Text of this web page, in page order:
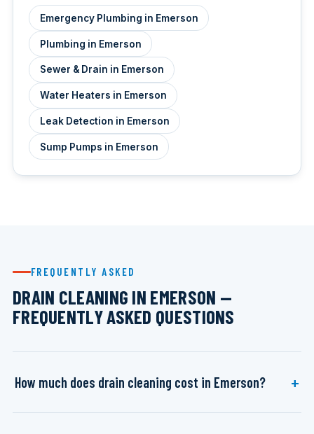
Emergency Plumbing in Emerson
Plumbing in Emerson
Sewer & Drain in Emerson
Water Heaters in Emerson
Leak Detection in Emerson
Sump Pumps in Emerson
FREQUENTLY ASKED
DRAIN CLEANING IN EMERSON —
FREQUENTLY ASKED QUESTIONS
How much does drain cleaning cost in Emerson?